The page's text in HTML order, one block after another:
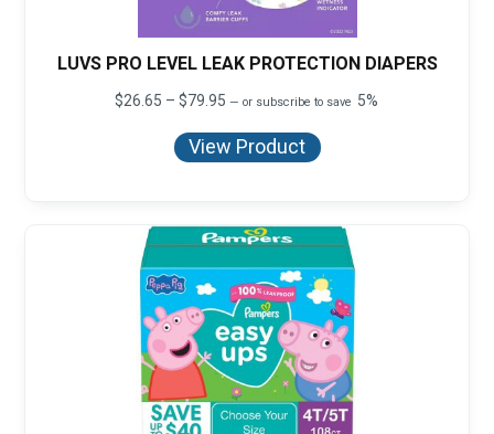
LUVS PRO LEVEL LEAK PROTECTION DIAPERS
$26.65 – $79.95 Price
$26.65
through
— or subscribe to save 5%
View Product